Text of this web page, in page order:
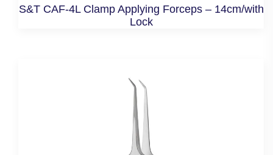
S&T CAF-4L Clamp Applying Forceps – 14cm/with
Lock